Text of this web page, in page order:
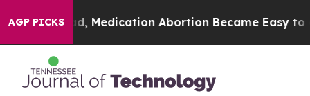
AGP PICKS
Instead, Medication Abortion Became Easy to